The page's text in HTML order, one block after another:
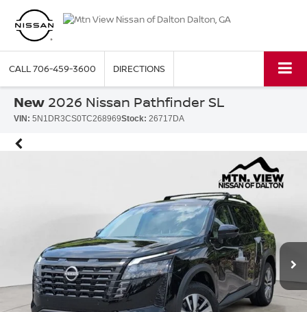
CALL706-459-3600 DIRECTIONS
New 2026 Nissan Pathfinder SL
VIN: 5N1DR3CS0TC268969Stock: 26717DA